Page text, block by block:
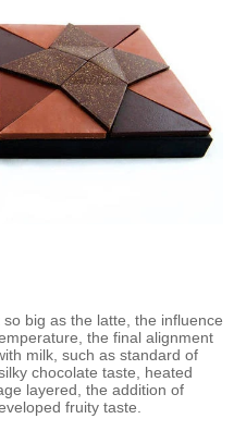
big as the latte, the influence
the final alignment
milk, such as standard of
chocolate taste, heated
layered, the addition of
fruity taste.